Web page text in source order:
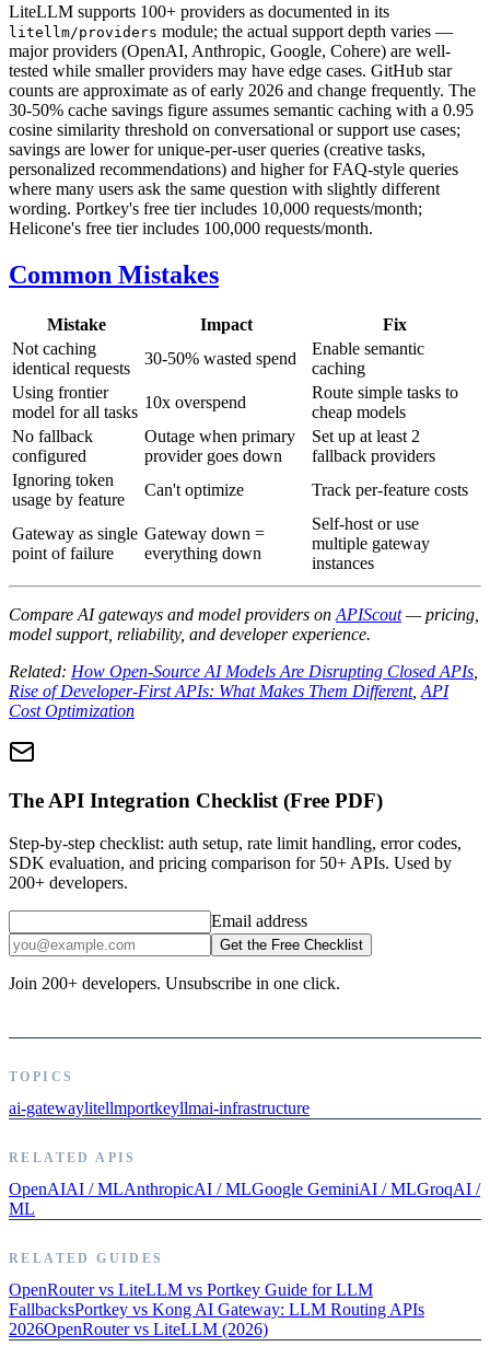
LiteLLM supports 100+ providers as documented in its
litellm/providers module; the actual support depth varies —
major providers (OpenAI, Anthropic, Google, Cohere) are well-
tested while smaller providers may have edge cases. GitHub star
counts are approximate as of early 2026 and change frequently. The
30-50% cache savings figure assumes semantic caching with a 0.95
cosine similarity threshold on conversational or support use cases;
savings are lower for unique-per-user queries (creative tasks,
personalized recommendations) and higher for FAQ-style queries
where many users ask the same question with slightly different
wording. Portkey's free tier includes 10,000 requests/month;
Helicone's free tier includes 100,000 requests/month.
Common Mistakes
Mistake Impact
Fix
Not caching
identical requests
30-50% wasted spend
Enable semantic
caching
Using frontier
model for all tasks
10x overspend
Route simple tasks to
cheap models
No fallback
configured
Outage when primary
provider goes down
Set up at least 2
fallback providers
Ignoring token
usage by feature
Can't optimize Track per-feature costs
Gateway as single
point of failure
Gateway down =
everything down
Self-host or use
multiple gateway
instances
Compare AI gateways and model providers on APIScout— pricing,
model support, reliability, and developer experience.
Related: How Open-Source AI Models Are Disrupting Closed APIs
Rise of Developer-First APIs: What Makes Them Different, API
Cost Optimization
The API Integration Checklist (Free PDF)
Step-by-step checklist: auth setup, rate limit handling, error codes,
SDK evaluation, and pricing comparison for 50+ APIs. Used by
200+ developers.
Email address
Get the Free Checklist
Join 200+ developers. Unsubscribe in one click.
TOPICS
ai-gatewaylitellmportkeyllmai-infrastructure
RELATED APIS
OpenAIAI / MLAnthropicAI / MLGoogle GeminiAI / MLGroqAI /
ML
RELATED GUIDES
OpenRouter vs LiteLLM vs Portkey Guide for LLM
FallbacksPortkey vs Kong AI Gateway: LLM Routing APIs
2026OpenRouter vs LiteLLM (2026)